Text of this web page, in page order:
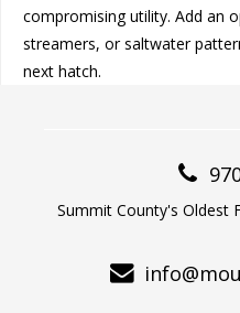
compromising utility. Add an
streamers, or saltwater
next hatch.
Summit County's Oldest